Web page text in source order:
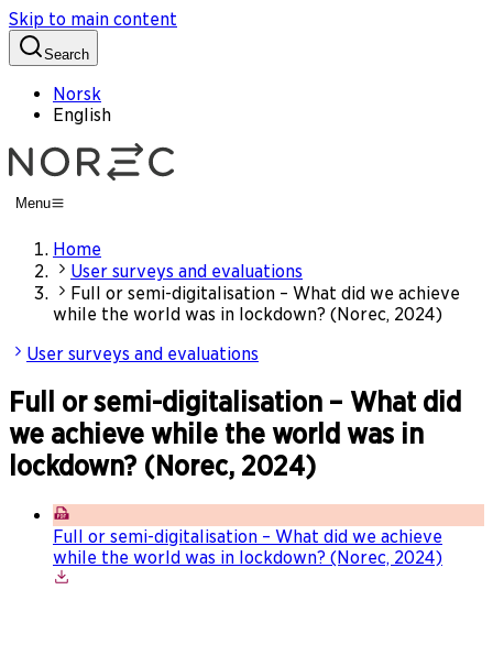
Skip to main content
Search
Norsk
English
Menu
Home
User surveys and evaluations
Full or semi-digitalisation – What did we achieve
while the world was in lockdown? (Norec, 2024)
User surveys and evaluations
Full or semi-digitalisation – What did
we achieve while the world was in
lockdown? (Norec, 2024)
Full or semi-digitalisation – What did we achieve
while the world was in lockdown? (Norec, 2024)